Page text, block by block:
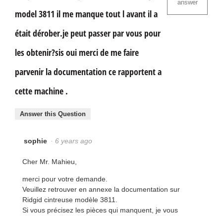
model 3811 il me manque tout l avant il a
était dérober.je peut passer par vous pour
les obtenir?sis oui merci de me faire
parvenir la documentation ce rapportent a
cette machine .
answer
Answer this Question
sophie · 6 years ago
Cher Mr. Mahieu,
merci pour votre demande.
Veuillez retrouver en annexe la documentation sur
Ridgid cintreuse modèle 3811.
Si vous précisez les pièces qui manquent, je vous